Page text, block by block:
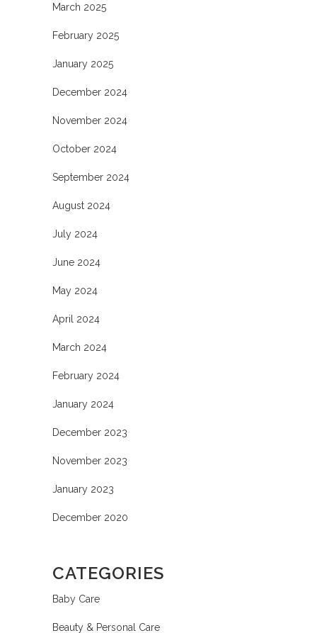
March 2025
February 2025
January 2025
December 2024
November 2024
October 2024
September 2024
August 2024
July 2024
June 2024
May 2024
April 2024
March 2024
February 2024
January 2024
December 2023
November 2023
January 2023
December 2020
CATEGORIES
Baby Care
Beauty & Personal Care